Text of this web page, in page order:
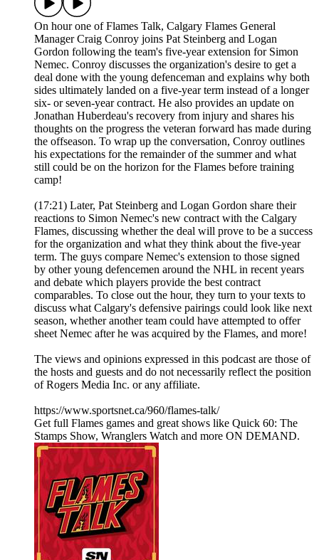
On hour one of Flames Talk, Calgary Flames General
Manager Craig Conroy joins Pat Steinberg and Logan
Gordon following the team's five-year extension for Simon
Nemec. Conroy discusses the organization's desire to get a
deal done with the young defenceman and explains why both
sides ultimately landed on a five-year term instead of a longer
six- or seven-year contract. He also provides an update on
Jonathan Huberdeau's recovery from injury and shares his
thoughts on the progress the veteran forward has made during
the offseason. To wrap up the conversation, Conroy outlines
his expectations for the remainder of the summer and what
still could be on the horizon for the Flames before training
camp!
(17:21) Later, Pat Steinberg and Logan Gordon share their
reactions to Simon Nemec's new contract with the Calgary
Flames, discussing whether the deal will prove to be a success
for the organization and what they think about the five-year
term. The guys compare Nemec's extension to those signed
by other young defencemen around the NHL in recent years
and debate which players provide the best contract
comparables. To close out the hour, they turn to your texts to
discuss what Calgary's defensive pairings could look like next
season, whether another team could have attempted to offer
sheet Nemec after he was acquired by the Flames, and more!
The views and opinions expressed in this podcast are those of
the hosts and guests and do not necessarily reflect the position
of Rogers Media Inc. or any affiliate.
https://www.sportsnet.ca/960/flames-talk/
Get full Flames games and great shows like Quick 60: The
Stamps Show, Wranglers Watch and more ON DEMAND.